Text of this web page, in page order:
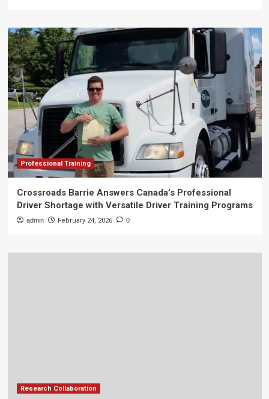
Professional Training
Crossroads Barrie Answers Canada’s Professional
Driver Shortage with Versatile Driver Training Programs
admin February 24, 2026 0
Research Collaboration